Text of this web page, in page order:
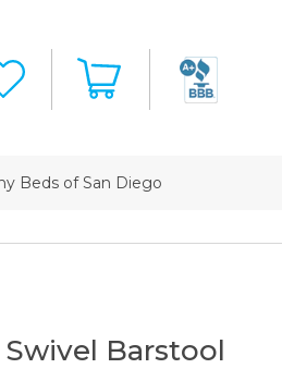
Beds of San Diego
Barstool